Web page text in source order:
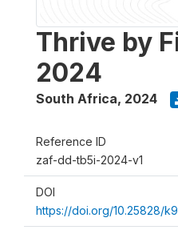
Thrive by
2024
South Africa, 2024
Reference ID
zaf-dd-tb5i-2024-v1
DOI
https://doi.org/10.25828/